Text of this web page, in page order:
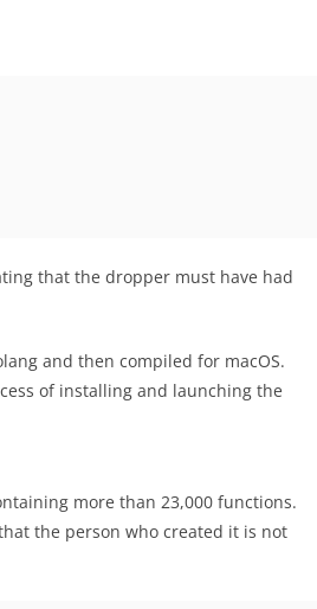
that the dropper must have had
and then compiled for macOS.
of installing and launching the
more than 23,000 functions.
the person who created it is not